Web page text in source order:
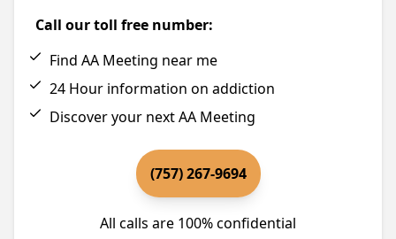
Call our toll free number:
Find AA Meeting near me
24 Hour information on addiction
Discover your next AA Meeting
(757) 267-9694
All calls are 100% confidential